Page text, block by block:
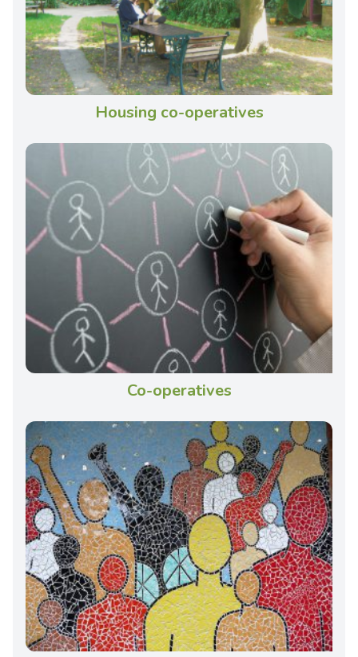
Housing co-operatives
Co-operatives